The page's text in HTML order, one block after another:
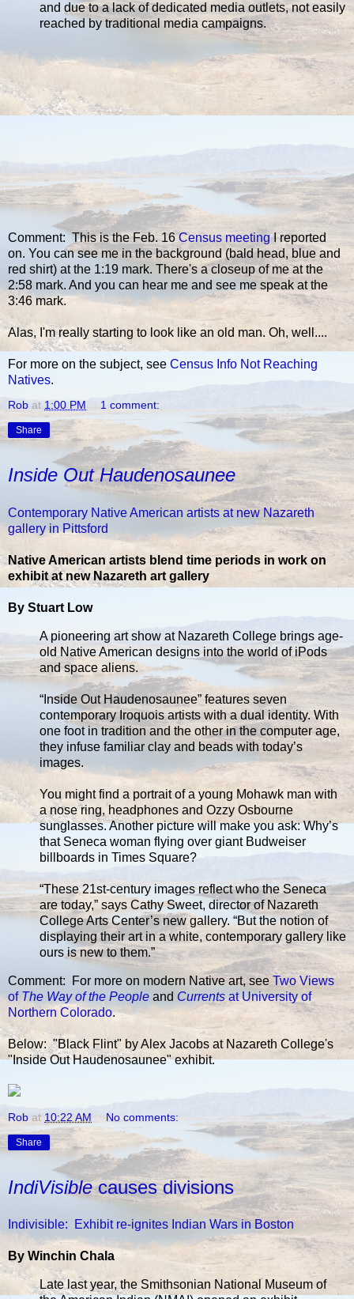
and due to a lack of dedicated media outlets, not easily
reached by traditional media campaigns.
Comment: This is the Feb. 16Census meetingI reported
on. You can see me in the background (bald head, blue and
red shirt) at the 1:19 mark. There's a closeup of me at the
2:58 mark. And you can hear me and see me speak at the
3:46 mark.
Alas, I'm really starting to look like an old man. Oh, well....
For more on the subject, see Census Info Not Reaching
Natives.
Rob at 1:00 PM 1 comment:
Share
Inside Out Haudenosaunee
Contemporary Native American artists at new Nazareth
gallery in Pittsford
Native American artists blend time periods in work on
exhibit at new Nazareth art gallery
By Stuart Low
A pioneering art show at Nazareth College brings age-
old Native American designs into the world of iPods
and space aliens.
“Inside Out Haudenosaunee” features seven
contemporary Iroquois artists with a dual identity. With
one foot in tradition and the other in the computer age,
they infuse familiar clay and beads with today’s
images.
You might find a portrait of a young Mohawk man with
a nose ring, headphones and Ozzy Osbourne
sunglasses. Another picture will make you ask: Why’s
that Seneca woman flying over giant Budweiser
billboards in Times Square?
“These 21st-century images reflect who the Seneca
are today,” says Cathy Sweet, director of Nazareth
College Arts Center’s new gallery. “But the notion of
displaying their art in a white, contemporary gallery like
ours is new to them.”
Comment: For more on modern Native art, see Two Views
of The Way of the People and Currentsat University of
Northern Colorado.
Below: "Black Flint" by Alex Jacobs at Nazareth College's
"Inside Out Haudenosaunee" exhibit.
Rob at 10:22 AM No comments:
Share
IndiVisiblecauses divisions
Indivisible: Exhibit re-ignites Indian Wars in Boston
By Winchin Chala
Late last year, the Smithsonian National Museum of